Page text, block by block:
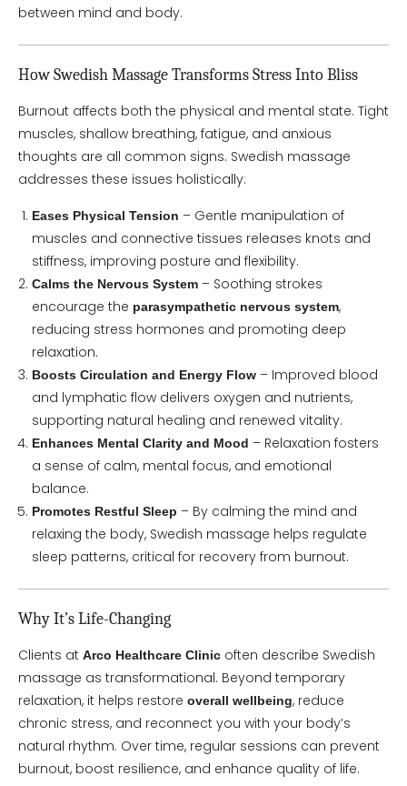
between mind and body.
How Swedish Massage Transforms Stress Into Bliss
Burnout affects both the physical and mental state. Tight
muscles, shallow breathing, fatigue, and anxious
thoughts are all common signs. Swedish massage
addresses these issues holistically:
Eases Physical Tension – Gentle manipulation of
muscles and connective tissues releases knots and
stiffness, improving posture and flexibility.
Calms the Nervous System – Soothing strokes
encourage the parasympathetic nervous system,
reducing stress hormones and promoting deep
relaxation.
Boosts Circulation and Energy Flow – Improved blood
and lymphatic flow delivers oxygen and nutrients,
supporting natural healing and renewed vitality.
Enhances Mental Clarity and Mood – Relaxation fosters
a sense of calm, mental focus, and emotional
balance.
Promotes Restful Sleep – By calming the mind and
relaxing the body, Swedish massage helps regulate
sleep patterns, critical for recovery from burnout.
Why It’s Life-Changing
Clients at Arco Healthcare Clinic often describe Swedish
massage as transformational. Beyond temporary
relaxation, it helps restore overall wellbeing, reduce
chronic stress, and reconnect you with your body’s
natural rhythm. Over time, regular sessions can prevent
burnout, boost resilience, and enhance quality of life.